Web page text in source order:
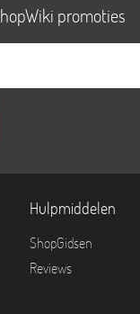
promoties
Hulpmiddelen
ShopGidsen
Reviews